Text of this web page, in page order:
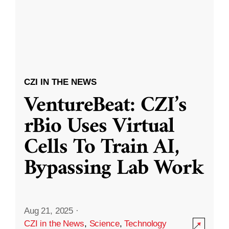
CZI IN THE NEWS
VentureBeat: CZI’s
rBio Uses Virtual
Cells To Train AI,
Bypassing Lab Work
Aug 21, 2025 ·
CZI in the News, Science,Technology